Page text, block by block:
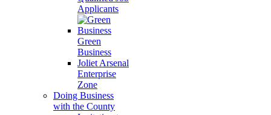
Applicants
Green
Business
Joliet Arsenal
Enterprise
Zone
Doing Business
with the County